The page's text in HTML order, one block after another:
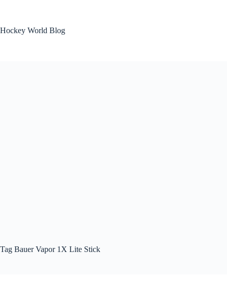
Hockey World Blog
Tag Bauer Vapor 1X Lite Stick